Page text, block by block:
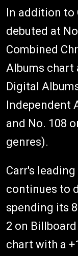
In addition to
debuted at
Combined
Albums chart
Digital
Independent
and No. 108
genres).
Carr's
continues to
spending its
2 on
chart with a